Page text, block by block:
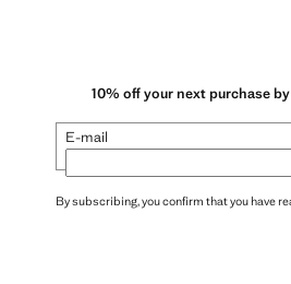
10% off your next purchase
E-mail
By subscribing, you confirm that you have